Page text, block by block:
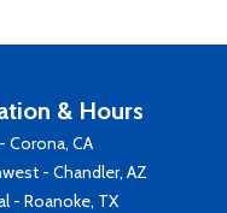
& Hours
Corona, CA
- Chandler, AZ
- Roanoke, TX